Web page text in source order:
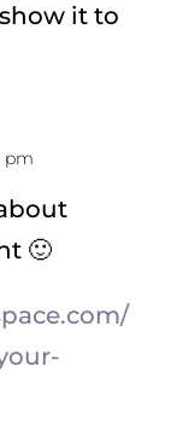
it to
pm
🙂